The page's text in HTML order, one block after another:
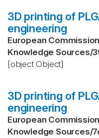
3D printing of
engineering
European
Knowledge Sources/
[object Object]
3D printing of
engineering
European
Knowledge Sources/